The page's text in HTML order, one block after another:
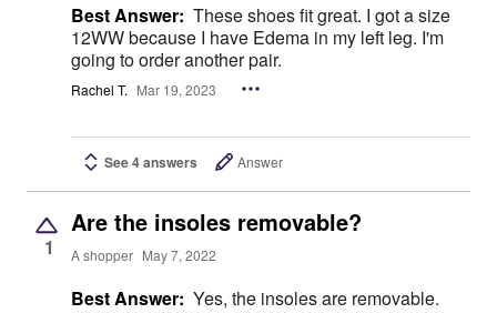
Best Answer: These shoes fit great. I got a size
12WW because I have Edema in my left leg. I'm
going to order another pair.
Rachel T. Mar 19, 2023
See 4 answers Answer
1
Are the insoles removable?
A shopper May 7, 2022
Best Answer: Yes, the insoles are removable.